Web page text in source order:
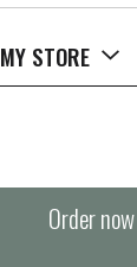
MY STORE
Order